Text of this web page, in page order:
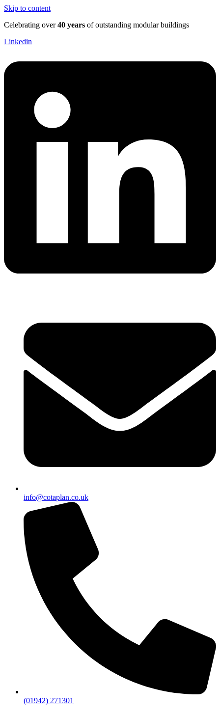
Skip to content
Celebrating over40 years of outstanding modular buildings
Linkedin
info@cotaplan.co.uk
(01942) 271301